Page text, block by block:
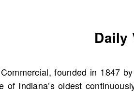
Daily
founded in 1847
of Indiana’s oldest
Indiana, United States,
in total. This platform